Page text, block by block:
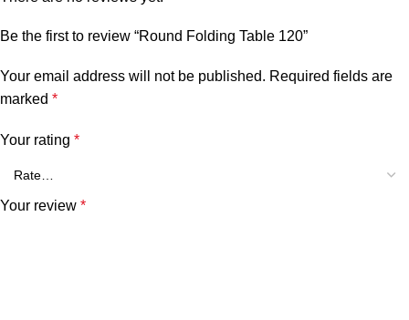
Be the first to review “Round Folding Table 120”
Your email address will not be published. Required fields are
marked *
Your rating *
Your review *